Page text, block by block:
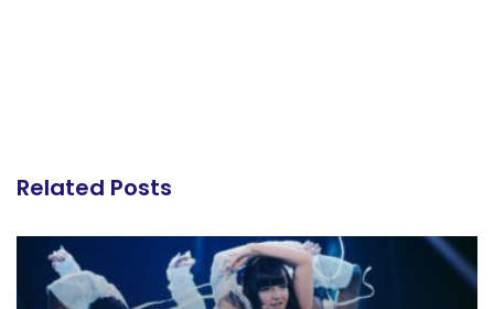
Related Posts